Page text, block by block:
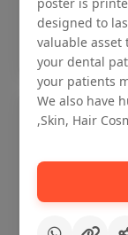
designed to
valuable
your dental
your patients
We also have
,Skin, Hair